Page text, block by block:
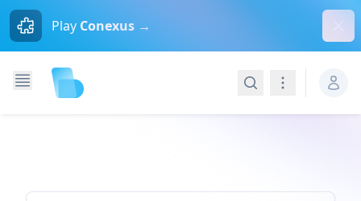
Play Conexus →
SearchNavigation